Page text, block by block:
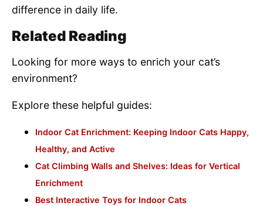
difference in daily life.
Related Reading
Looking for more ways to enrich your cat’s
environment?
Explore these helpful guides:
Indoor Cat Enrichment: Keeping Indoor Cats Happy,
Healthy, and Active
Cat Climbing Walls and Shelves: Ideas for Vertical
Enrichment
Best Interactive Toys for Indoor Cats